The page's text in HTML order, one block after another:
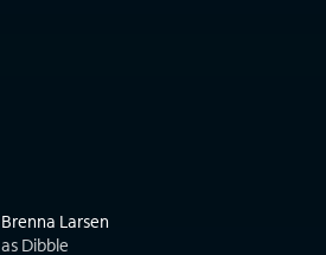
Brenna Larsen
as Dibble